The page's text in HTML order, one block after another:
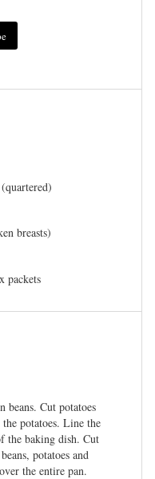
breasts)
packets
beans. Cut potatoes
potatoes. Line the
the baking dish. Cut
potatoes and
the entire pan.